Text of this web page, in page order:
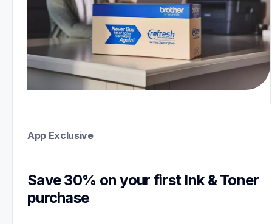
App Exclusive
Save 30% on your first Ink & Toner
purchase